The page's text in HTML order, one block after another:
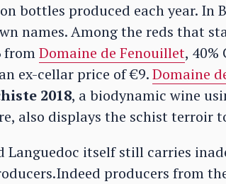
bottles produced each year. In
names. Among the reds that
fromDomaine de Fenouillet, 40%
ex-cellar price of €9.Domaine
2018, a biodynamic wine
also displays the schist terroir
Languedoc itself still carries
producers from